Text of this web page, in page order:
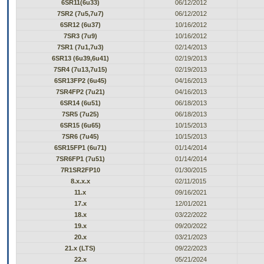
6SR11(6u33)
06/12/2012
7SR2 (7u5,7u7)
06/12/2012
6SR12 (6u37)
10/16/2012
7SR3 (7u9)
10/16/2012
7SR1 (7u1,7u3)
02/14/2013
6SR13 (6u39,6u41)
02/19/2013
7SR4 (7u13,7u15)
02/19/2013
6SR13FP2 (6u45)
04/16/2013
7SR4FP2 (7u21)
04/16/2013
6SR14 (6u51)
06/18/2013
7SR5 (7u25)
06/18/2013
6SR15 (6u65)
10/15/2013
7SR6 (7u45)
10/15/2013
6SR15FP1 (6u71)
01/14/2014
7SR6FP1 (7u51)
01/14/2014
7R1SR2FP10
01/30/2015
8.x.x.x
02/11/2015
11.x
09/16/2021
17.x
12/01/2021
18.x
03/22/2022
19.x
09/20/2022
20.x
03/21/2023
21.x (LTS)
09/22/2023
22.x
05/21/2024